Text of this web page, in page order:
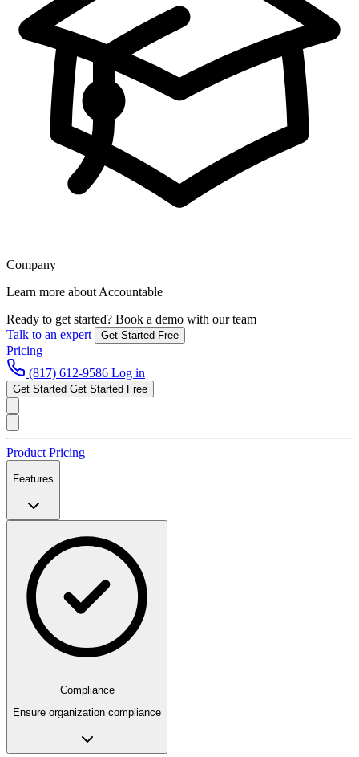
Company
Learn more about Accountable
Ready to get started? Book a demo with our team
Talk to an expert
Get Started Free
Pricing
(817) 612-9586 Log in
Get Started Get Started Free
Product Pricing
Features
Compliance
Ensure organization compliance